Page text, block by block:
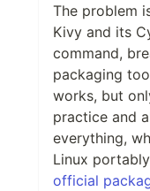
The problem
Kivy and its
command,
packaging
works, but
practice and
everything,
Linux
official